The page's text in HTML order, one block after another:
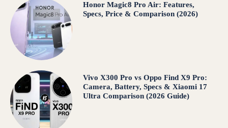
Honor Magic8 Pro Air: Features,
Specs, Price & Comparison (2026)
Vivo X300 Pro vs Oppo Find X9 Pro:
Camera, Battery, Specs & Xiaomi 17
Ultra Comparison (2026 Guide)